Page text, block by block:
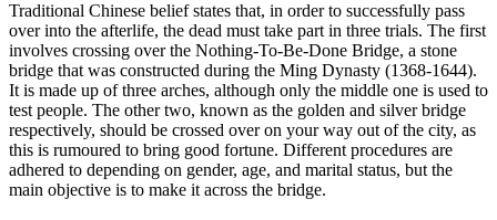
Traditional Chinese belief states that, in order to successfully pass
over into the afterlife, the dead must take part in three trials. The first
involves crossing over the Nothing-To-Be-Done Bridge, a stone
bridge that was constructed during the Ming Dynasty (1368-1644).
It is made up of three arches, although only the middle one is used to
test people. The other two, known as the golden and silver bridge
respectively, should be crossed over on your way out of the city, as
this is rumoured to bring good fortune. Different procedures are
adhered to depending on gender, age, and marital status, but the
main objective is to make it across the bridge.